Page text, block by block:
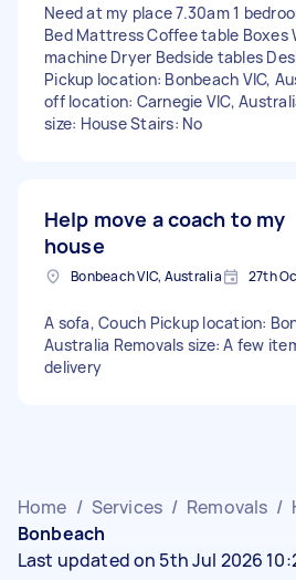
Need at my place 7.30am 1
Bed Mattress Coffee table Boxes
machine Dryer Bedside tables
Pickup location: Bonbeach VIC,
off location: Carnegie VIC,
size: House Stairs: No
Help move a coach to my
house
Bonbeach VIC, Australia 27th
A sofa, Couch Pickup location:
Australia Removals size: A few
delivery
Home / Services / Removals /
Bonbeach
Last updated on 5th Jul 2026